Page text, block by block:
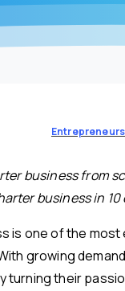
business from
business in 10
is one of the
growing
their